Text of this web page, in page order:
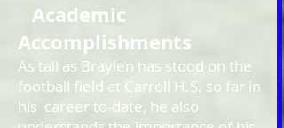
Academic
Accomplishments
As tall as Braylen has stood on the
football field at Carroll H.S. so far in
his career to-date, he also